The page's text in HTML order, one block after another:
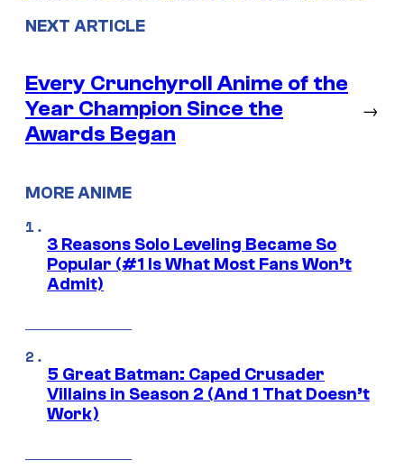
NEXT ARTICLE
Every Crunchyroll Anime of the
Year Champion Since the
Awards Began
→
MORE ANIME
3 Reasons Solo Leveling Became So
Popular (#1 Is What Most Fans Won’t
Admit)
5 Great Batman: Caped Crusader
Villains in Season 2 (And 1 That Doesn’t
Work)